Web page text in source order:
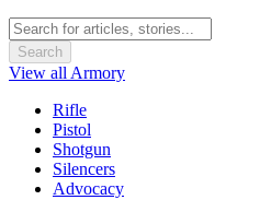
Search
View all Armory
Rifle
Pistol
Shotgun
Silencers
Advocacy